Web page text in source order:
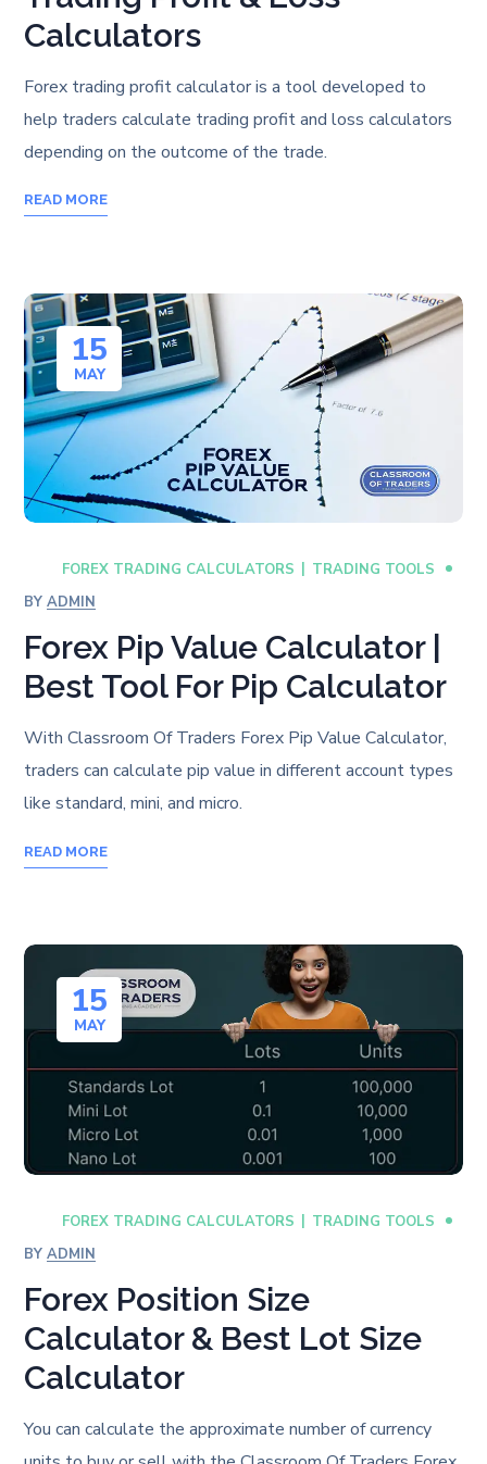
Calculators
Forex trading profit calculator is a tool developed to
help traders calculate trading profit and loss calculators
depending on the outcome of the trade.
READ MORE
15
MAY
FOREX TRADING CALCULATORS
TRADING TOOLS
BYADMIN
Forex Pip Value Calculator |
Best Tool For Pip Calculator
With Classroom Of Traders Forex Pip Value Calculator,
traders can calculate pip value in different account types
like standard, mini, and micro.
READ MORE
15
MAY
FOREX TRADING CALCULATORS
TRADING TOOLS
BYADMIN
Forex Position Size
Calculator & Best Lot Size
Calculator
You can calculate the approximate number of currency